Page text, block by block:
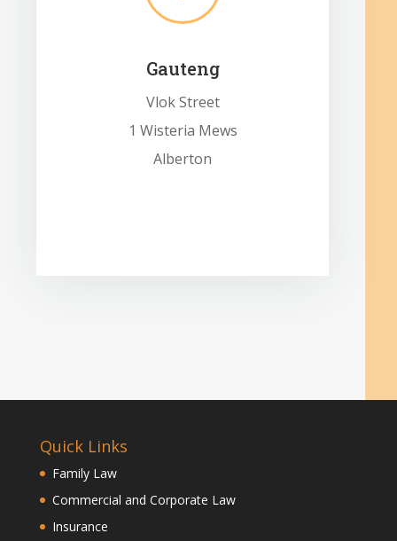
Gauteng
Vlok Street
1 Wisteria Mews
Alberton
Quick Links
Family Law
Commercial and Corporate Law
Insurance